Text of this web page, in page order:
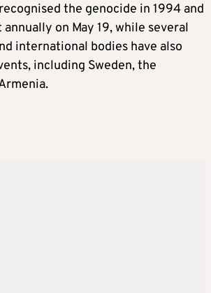
the genocide in 1994 and
on May 19, while several
international bodies have also
including Sweden, the